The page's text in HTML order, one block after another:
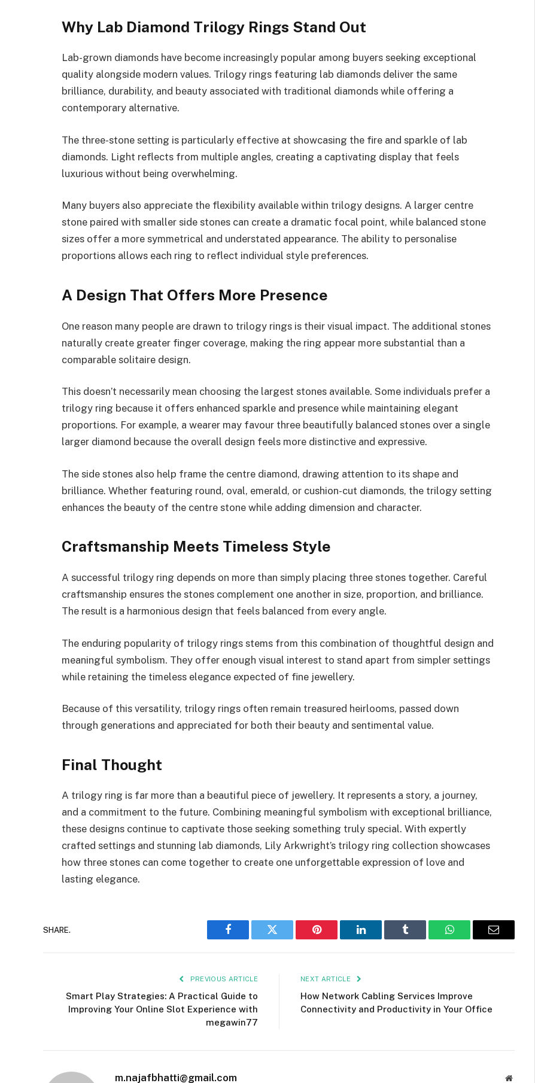
Why Lab Diamond Trilogy Rings Stand Out
Lab-grown diamonds have become increasingly popular among buyers seeking exceptional
quality alongside modern values. Trilogy rings featuring lab diamonds deliver the same
brilliance, durability, and beauty associated with traditional diamonds while offering a
contemporary alternative.
The three-stone setting is particularly effective at showcasing the fire and sparkle of lab
diamonds. Light reflects from multiple angles, creating a captivating display that feels
luxurious without being overwhelming.
Many buyers also appreciate the flexibility available within trilogy designs. A larger centre
stone paired with smaller side stones can create a dramatic focal point, while balanced stone
sizes offer a more symmetrical and understated appearance. The ability to personalise
proportions allows each ring to reflect individual style preferences.
A Design That Offers More Presence
One reason many people are drawn to trilogy rings is their visual impact. The additional stones
naturally create greater finger coverage, making the ring appear more substantial than a
comparable solitaire design.
This doesn’t necessarily mean choosing the largest stones available. Some individuals prefer a
trilogy ring because it offers enhanced sparkle and presence while maintaining elegant
proportions. For example, a wearer may favour three beautifully balanced stones over a single
larger diamond because the overall design feels more distinctive and expressive.
The side stones also help frame the centre diamond, drawing attention to its shape and
brilliance. Whether featuring round, oval, emerald, or cushion-cut diamonds, the trilogy setting
enhances the beauty of the centre stone while adding dimension and character.
Craftsmanship Meets Timeless Style
A successful trilogy ring depends on more than simply placing three stones together. Careful
craftsmanship ensures the stones complement one another in size, proportion, and brilliance.
The result is a harmonious design that feels balanced from every angle.
The enduring popularity of trilogy rings stems from this combination of thoughtful design and
meaningful symbolism. They offer enough visual interest to stand apart from simpler settings
while retaining the timeless elegance expected of fine jewellery.
Because of this versatility, trilogy rings often remain treasured heirlooms, passed down
through generations and appreciated for both their beauty and sentimental value.
Final Thought
A trilogy ring is far more than a beautiful piece of jewellery. It represents a story, a journey,
and a commitment to the future. Combining meaningful symbolism with exceptional brilliance,
these designs continue to captivate those seeking something truly special. With expertly
crafted settings and stunning lab diamonds, Lily Arkwright’s trilogy ring collection showcases
how three stones can come together to create one unforgettable expression of love and
lasting elegance.
SHARE.
Facebook Twitter Pinterest LinkedIn Tumblr WhatsAppEmail
PREVIOUS ARTICLE
Smart Play Strategies: A Practical Guide to
Improving Your Online Slot Experience with
megawin77
NEXT ARTICLE
How Network Cabling Services Improve
Connectivity and Productivity in Your Office
m.najafbhatti@gmail.com Website